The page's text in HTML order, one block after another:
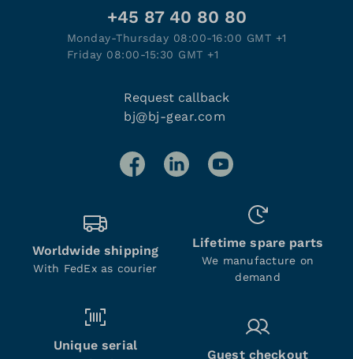
+45 87 40 80 80
Monday-Thursday 08:00-16:00 GMT +1
Friday 08:00-15:30 GMT +1
Request callback
bj@bj-gear.com
Worldwide shipping
With FedEx as courier
Lifetime spare parts
We manufacture on
demand
Unique serial
Guest checkout